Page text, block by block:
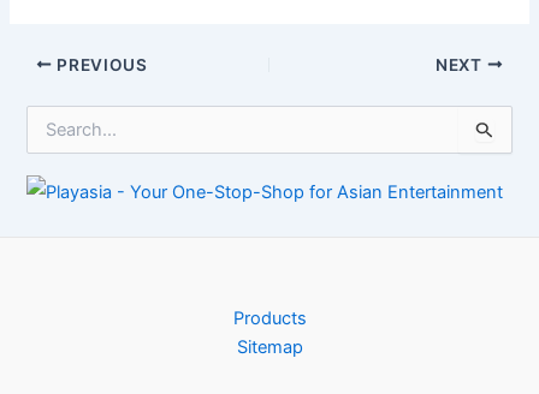
Post
PREVIOUS NEXT
r
Products
Sitemap